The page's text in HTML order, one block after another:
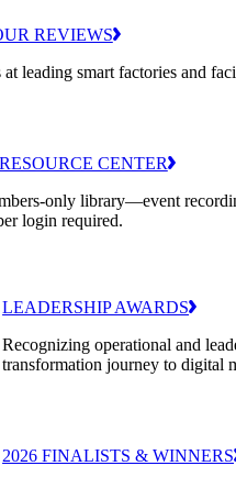
REVIEWS
leading smart factories and
CENTER
only library—event
login required.
LEADERSHIP AWARDS
Recognizing operational and
transformation journey to digital
2026 FINALISTS & WINNERS